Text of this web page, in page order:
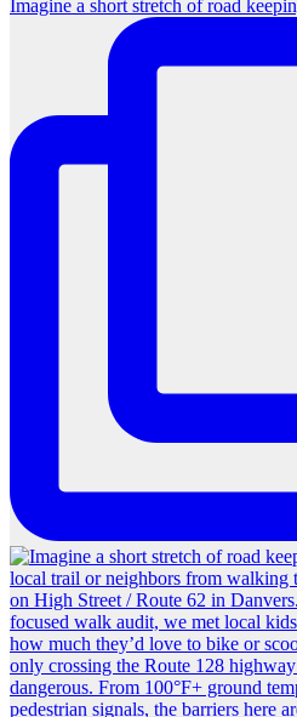
Imagine a short stretch of road